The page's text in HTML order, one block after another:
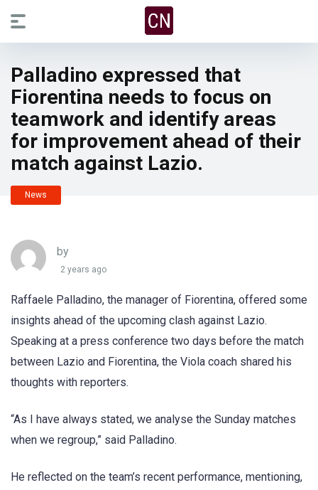
Palladino expressed that
Fiorentina needs to focus on
teamwork and identify areas
for improvement ahead of their
match against Lazio.
News
by
2 years ago
Raffaele Palladino, the manager of Fiorentina, offered some
insights ahead of the upcoming clash against Lazio.
Speaking at a press conference two days before the match
between Lazio and Fiorentina, the Viola coach shared his
thoughts with reporters.
“As I have always stated, we analyse the Sunday matches
when we regroup,” said Palladino.
He reflected on the team’s recent performance, mentioning,